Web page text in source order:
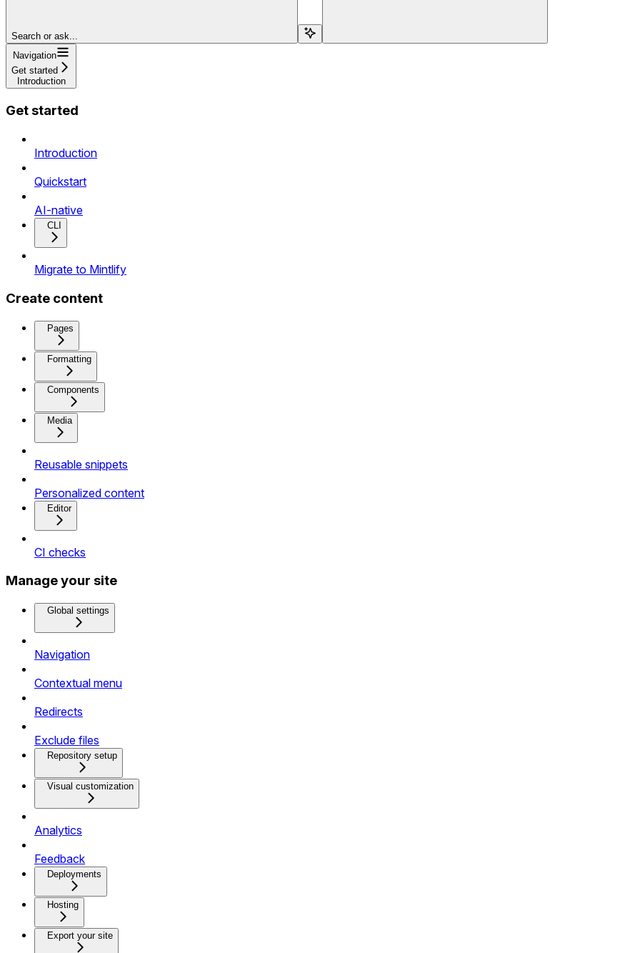
Search or ask...
Navigation
Get started
Introduction
Get started
Introduction
Quickstart
AI-native
CLI
Migrate to Mintlify
Create content
Pages
Formatting
Components
Media
Reusable snippets
Personalized content
Editor
CI checks
Manage your site
Global settings
Navigation
Contextual menu
Redirects
Exclude files
Repository setup
Visual customization
Analytics
Feedback
Deployments
Hosting
Export your site